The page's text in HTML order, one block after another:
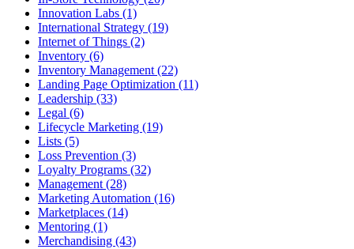
Innovation Labs (1)
International Strategy (19)
Internet of Things (2)
Inventory (6)
Inventory Management (22)
Landing Page Optimization (11)
Leadership (33)
Legal (6)
Lifecycle Marketing (19)
Lists (5)
Loss Prevention (3)
Loyalty Programs (32)
Management (28)
Marketing Automation (16)
Marketplaces (14)
Mentoring (1)
Merchandising (43)